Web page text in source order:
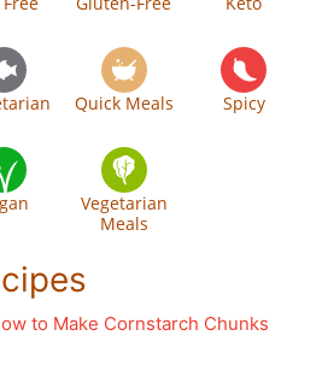
Quick Meals Spicy
Vegetarian
Meals
to Make Cornstarch Chunks